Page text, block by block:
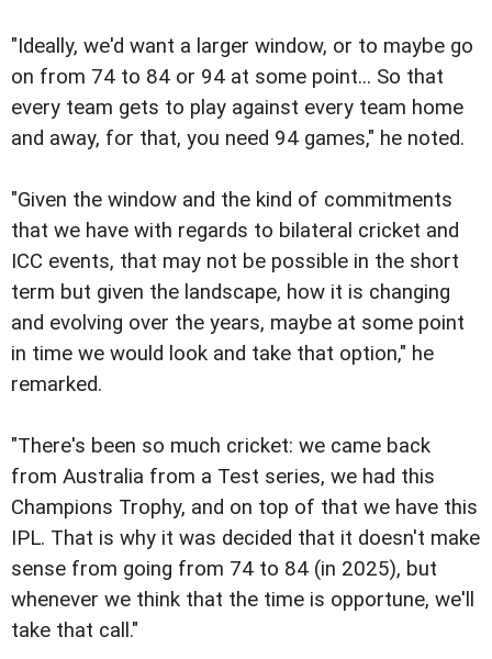
"Ideally, we'd want a larger window, or to maybe go
on from 74 to 84 or 94 at some point... So that
every team gets to play against every team home
and away, for that, you need 94 games," he noted.
"Given the window and the kind of commitments
that we have with regards to bilateral cricket and
ICC events, that may not be possible in the short
term but given the landscape, how it is changing
and evolving over the years, maybe at some point
in time we would look and take that option," he
remarked.
"There's been so much cricket: we came back
from Australia from a Test series, we had this
Champions Trophy, and on top of that we have this
IPL. That is why it was decided that it doesn't make
sense from going from 74 to 84 (in 2025), but
whenever we think that the time is opportune, we'll
take that call."